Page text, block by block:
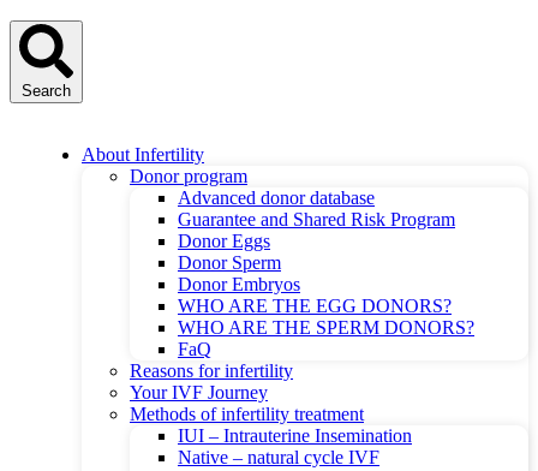
Search
About Infertility
Donor program
Advanced donor database
Guarantee and Shared Risk Program
Donor Eggs
Donor Sperm
Donor Embryos
WHO ARE THE EGG DONORS?
WHO ARE THE SPERM DONORS?
FaQ
Reasons for infertility
Your IVF Journey
Methods of infertility treatment
IUI – Intrauterine Insemination
Native – natural cycle IVF